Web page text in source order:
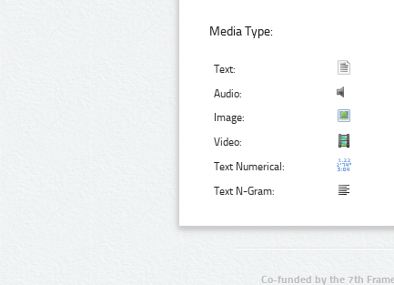
Media Type:
Text:
Audio:
Image:
Video:
Text Numerical:
Text N-Gram:
Co-funded by the 7th